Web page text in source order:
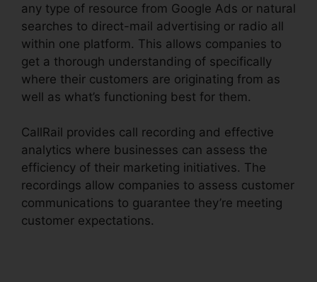
any type of resource from Google Ads or natural
searches to direct-mail advertising or radio all
within one platform. This allows companies to
get a thorough understanding of specifically
where their customers are originating from as
well as what’s functioning best for them.
CallRail provides call recording and effective
analytics where businesses can assess the
efficiency of their marketing initiatives. The
recordings allow companies to assess customer
communications to guarantee they’re meeting
customer expectations.